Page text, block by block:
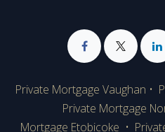
Private Mortgage Vaughan •
Private Mortgage
Mortgage Etobicoke •